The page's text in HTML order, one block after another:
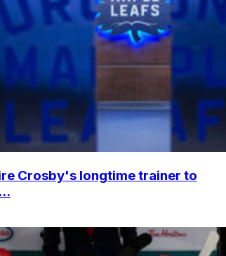
Crosby's longtime trainer to